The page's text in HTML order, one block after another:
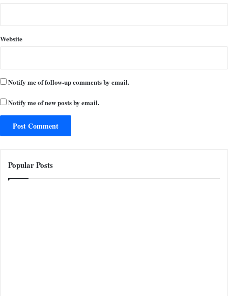
Website
Notify me of follow-up comments by email.
Notify me of new posts by email.
Popular Posts